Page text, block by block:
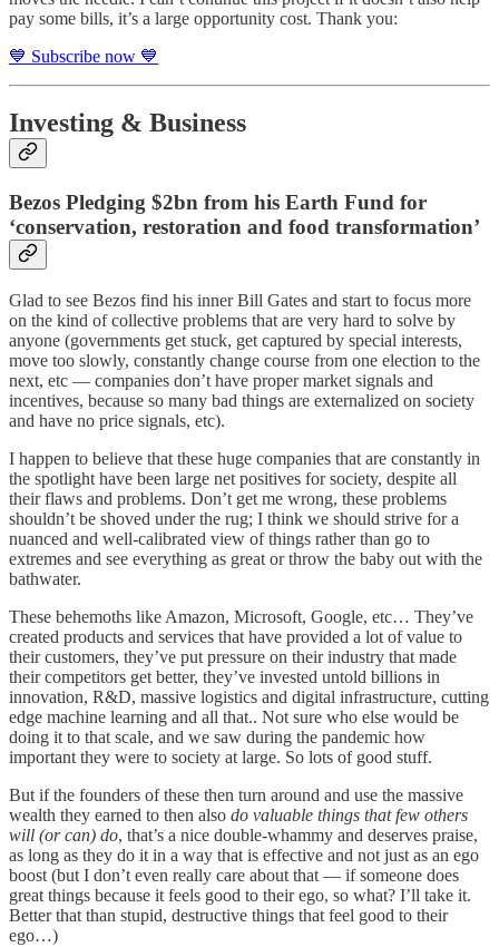
pay some bills, it’s a large opportunity cost. Thank you:
💙 Subscribe now 💙
Investing & Business
Bezos Pledging $2bn from his Earth Fund for
‘conservation, restoration and food transformation’
Glad to see Bezos find his inner Bill Gates and start to focus more
on the kind of collective problems that are very hard to solve by
anyone (governments get stuck, get captured by special interests,
move too slowly, constantly change course from one election to the
next, etc — companies don’t have proper market signals and
incentives, because so many bad things are externalized on society
and have no price signals, etc).
I happen to believe that these huge companies that are constantly in
the spotlight have been large net positives for society, despite all
their flaws and problems. Don’t get me wrong, these problems
shouldn’t be shoved under the rug; I think we should strive for a
nuanced and well-calibrated view of things rather than go to
extremes and see everything as great or throw the baby out with the
bathwater.
These behemoths like Amazon, Microsoft, Google, etc… They’ve
created products and services that have provided a lot of value to
their customers, they’ve put pressure on their industry that made
their competitors get better, they’ve invested untold billions in
innovation, R&D, massive logistics and digital infrastructure, cutting
edge machine learning and all that.. Not sure who else would be
doing it to that scale, and we saw during the pandemic how
important they were to society at large. So lots of good stuff.
But if the founders of these then turn around and use the massive
wealth they earned to then also do valuable things that few others
will (or can) do, that’s a nice double-whammy and deserves praise,
as long as they do it in a way that is effective and not just as an ego
boost (but I don’t even really care about that — if someone does
great things because it feels good to their ego, so what? I’ll take it.
Better that than stupid, destructive things that feel good to their
ego…)